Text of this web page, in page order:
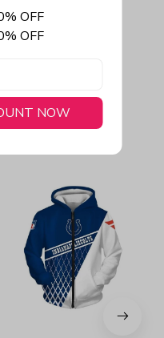
Like
OFF
OFF
NOW